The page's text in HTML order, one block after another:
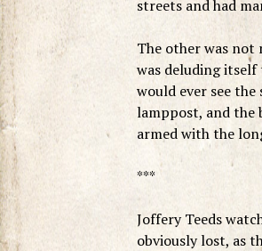
streets and had
The other was not
was deluding
would ever see
lamppost, and the
armed with the
***
Joffery Teeds
obviously lost, as